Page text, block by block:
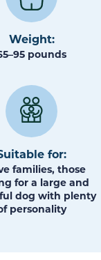
Weight:
pounds
for:
families, those
for a large and
dog with plenty
personality